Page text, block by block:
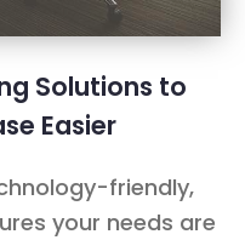
Solutions to
Easier
friendly,
your needs are